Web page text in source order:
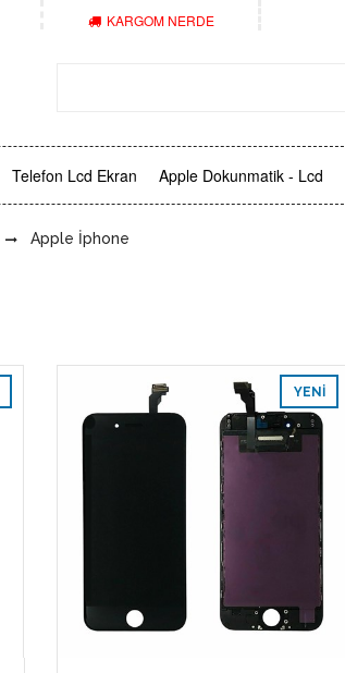
KARGOM NERDE
Telefon Lcd Ekran Apple Dokunmatik - Lcd
Apple İphone
YENI